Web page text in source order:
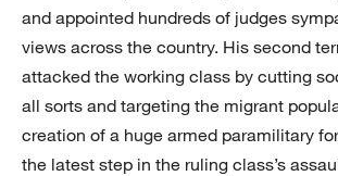
and appointed hundreds of judges
views across the country. His second
attacked the working class by cutting
all sorts and targeting the migrant
creation of a huge armed paramilitary
the latest step in the ruling class’s